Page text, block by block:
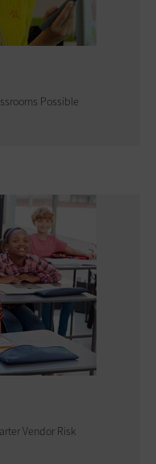
Possible
Vendor Risk